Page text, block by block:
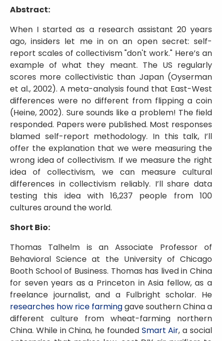
Abstract:
When I started as a research assistant 20 years
ago, insiders let me in on an open secret: self-
report scales of collectivism "don't work." Here’s an
example of what they meant. The US regularly
scores more collectivistic than Japan (Oyserman
et al., 2002). A meta-analysis found that East-West
differences were no different from flipping a coin
(Heine, 2002). Sure sounds like a problem! The field
responded. Papers were published. Most responses
blamed self-report methodology. In this talk, I’ll
offer the explanation that we were measuring the
wrong idea of collectivism. If we measure the right
idea of collectivism, we can measure cultural
differences in collectivism reliably. I’ll share data
testing this idea with 16,237 people from 100
cultures around the world.
Short Bio:
Thomas Talhelm is an Associate Professor of
Behavioral Science at the University of Chicago
Booth School of Business. Thomas has lived in China
for seven years as a Princeton in Asia fellow, as a
freelance journalist, and a Fulbright scholar. He
researches how rice farminggave southern China a
different culture from wheat-farming northern
China. While in China, he founded Smart Air, a social